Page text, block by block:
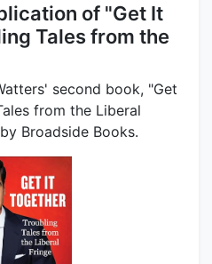
of "Get It
Tales from the
second book, "Get
from the Liberal
Broadside Books.